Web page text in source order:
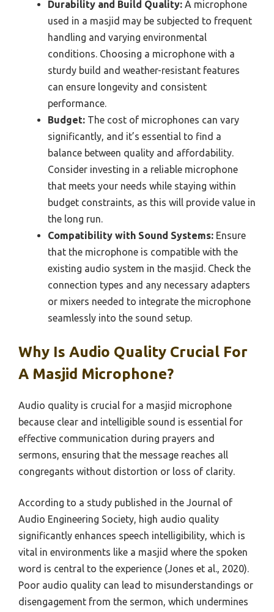
Durability and Build Quality: A microphone
used in a masjid may be subjected to frequent
handling and varying environmental
conditions. Choosing a microphone with a
sturdy build and weather-resistant features
can ensure longevity and consistent
performance.
Budget: The cost of microphones can vary
significantly, and it’s essential to find a
balance between quality and affordability.
Consider investing in a reliable microphone
that meets your needs while staying within
budget constraints, as this will provide value in
the long run.
Compatibility with Sound Systems: Ensure
that the microphone is compatible with the
existing audio system in the masjid. Check the
connection types and any necessary adapters
or mixers needed to integrate the microphone
seamlessly into the sound setup.
Why Is Audio Quality Crucial For
A Masjid Microphone?
Audio quality is crucial for a masjid microphone
because clear and intelligible sound is essential for
effective communication during prayers and
sermons, ensuring that the message reaches all
congregants without distortion or loss of clarity.
According to a study published in the Journal of
Audio Engineering Society, high audio quality
significantly enhances speech intelligibility, which is
vital in environments like a masjid where the spoken
word is central to the experience (Jones et al., 2020).
Poor audio quality can lead to misunderstandings or
disengagement from the sermon, which undermines